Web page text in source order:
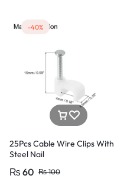
-40%
25Pcs Cable Wire Clips With
Steel Nail
₨100
₨ 60